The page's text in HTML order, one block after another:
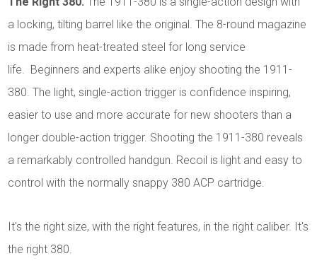
a locking, tilting barrel like the original. The 8-round magazine
is made from heat-treated steel for long service
life. Beginners and experts alike enjoy shooting the 1911-
380. The light, single-action trigger is confidence inspiring,
easier to use and more accurate for new shooters than a
longer double-action trigger. Shooting the 1911-380 reveals
a remarkably controlled handgun. Recoil is light and easy to
control with the normally snappy 380 ACP cartridge.
It's the right size, with the right features, in the right caliber. It's
the right 380.